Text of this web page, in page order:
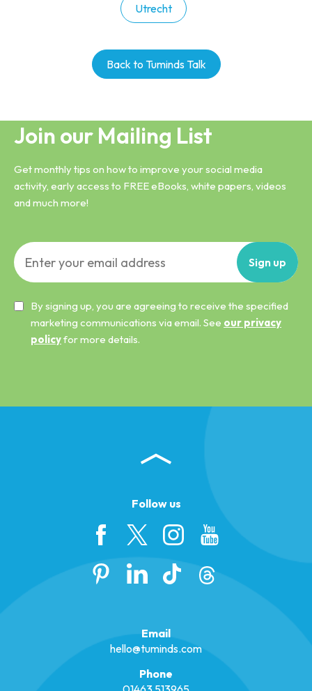
Utrecht
Back to Tuminds Talk
Join our Mailing List
Get monthly tips on how to improve your social media
activity, early access to FREE eBooks, white papers, videos
and much more!
Sign up
By signing up, you are agreeing to receive the specified
marketing communications via email. See our privacy
policyfor more details.
Follow us
Email
hello@tuminds.com
Phone